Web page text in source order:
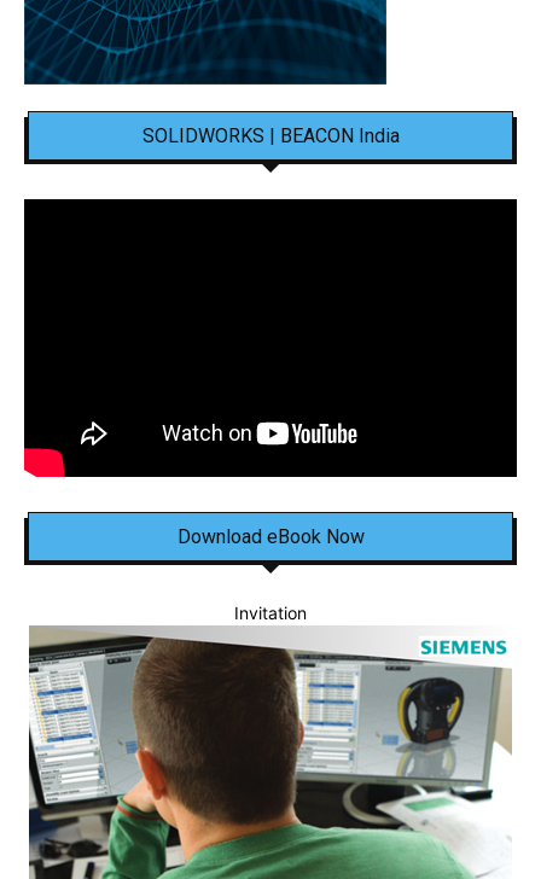
SOLIDWORKS | BEACON India
Download eBook Now
Invitation